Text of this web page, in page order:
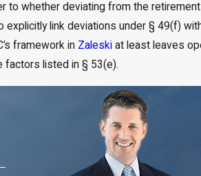
to whether deviating from the
explicitly link deviations under § 49(f)
framework in Zaleskiat least leaves
factors listed in § 53(e).